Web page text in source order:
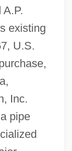
existing
U.S.
Inc.
pipe